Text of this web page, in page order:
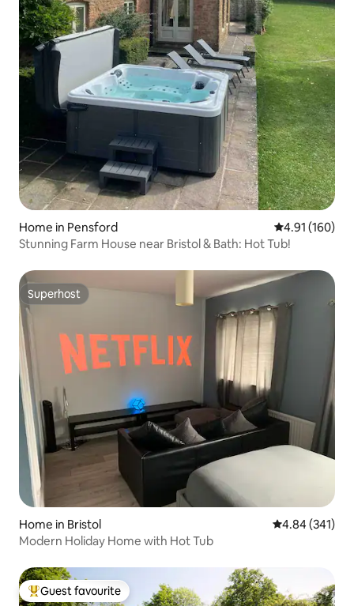
Home in Pensford 4.91 out of 5
4.91 (160)
Stunning Farm House near Bristol & Bath: Hot Tub!
Superhost
Superhost
Home in Bristol 4.84 out of 5
4.84 (341)
Modern Holiday Home with Hot Tub
Top guest favourite
Guest favourite